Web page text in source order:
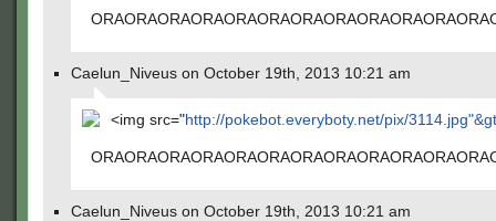
Caelun_Niveus on October 19th, 2013 10:21 am
<img src="http://pokebot.everyboty.net/pix/3114.jpg"&gt
Caelun_Niveus on October 19th, 2013 10:21 am